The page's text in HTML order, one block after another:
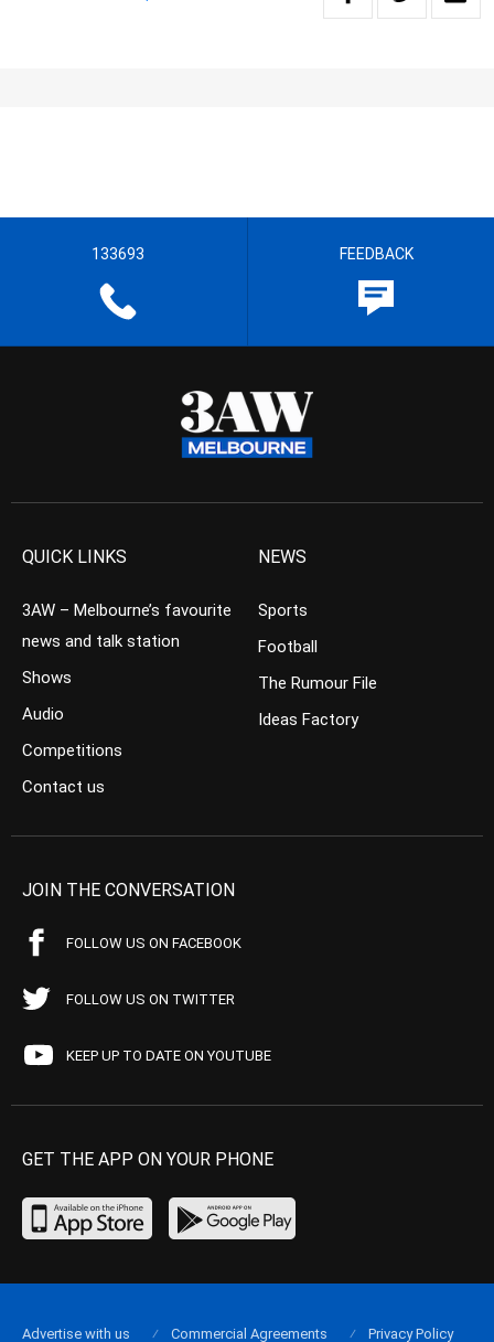
133693 FEEDBACK
QUICK LINKS
3AW – Melbourne’s favourite
news and talk station
Shows
Audio
Competitions
Contact us
NEWS
Sports
Football
The Rumour File
Ideas Factory
JOIN THE CONVERSATION
FOLLOW US ON FACEBOOK
FOLLOW US ON TWITTER
KEEP UP TO DATE ON YOUTUBE
GET THE APP ON YOUR PHONE
Advertise with us Commercial Agreements Privacy Policy